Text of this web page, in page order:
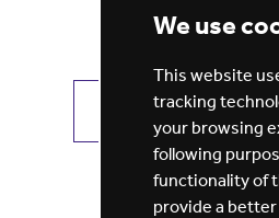
We use
This website
tracking
your browsing
following
functionality of
provide a
VIEW ALL JOBS